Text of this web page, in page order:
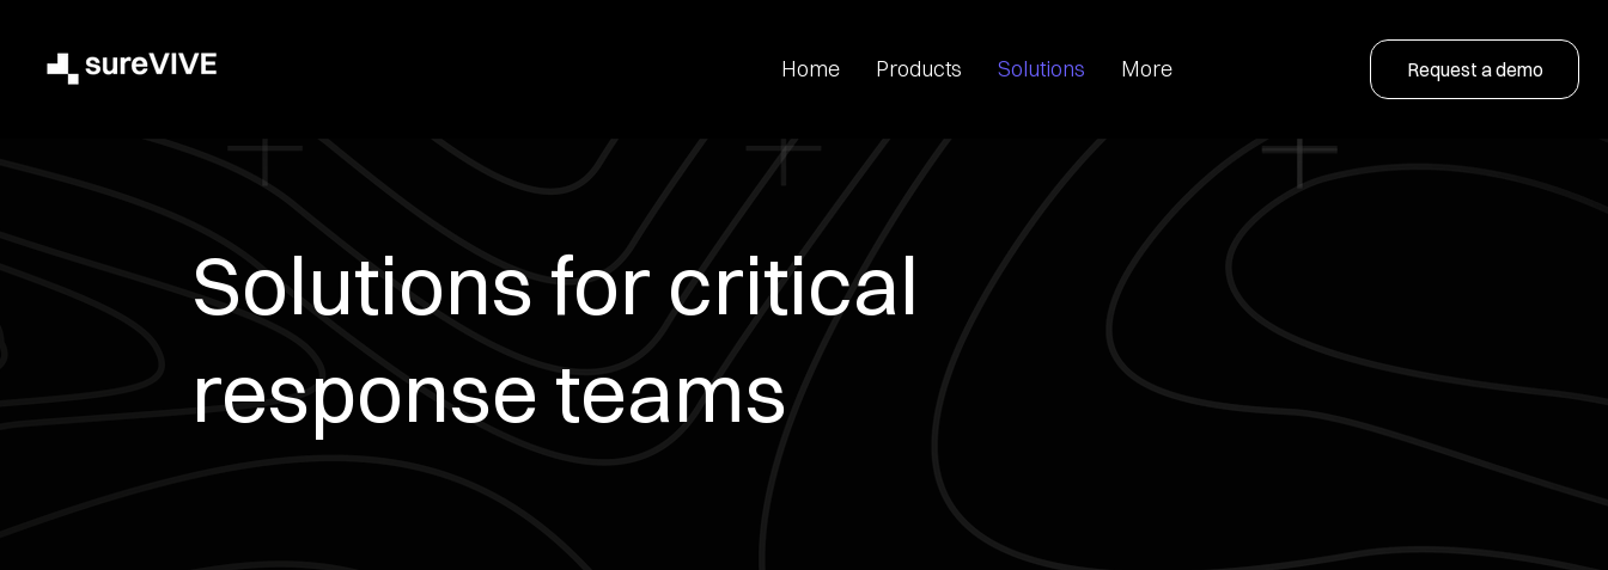
Home Products Solutions More Request a demo
Solutions for critical
response teams